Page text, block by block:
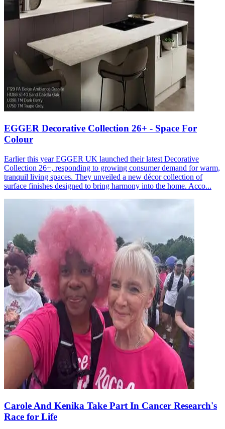
EGGER Decorative Collection 26+ - Space For
Colour
Earlier this year EGGER UK launched their latest Decorative
Collection 26+, responding to growing consumer demand for warm,
tranquil living spaces. They unveiled a new décor collection of
surface finishes designed to bring harmony into the home. Acco...
Carole And Kenika Take Part In Cancer Research's
Race for Life